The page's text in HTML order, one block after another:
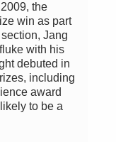
the
win as part
Jang
with his
debuted in
including
award
to be a